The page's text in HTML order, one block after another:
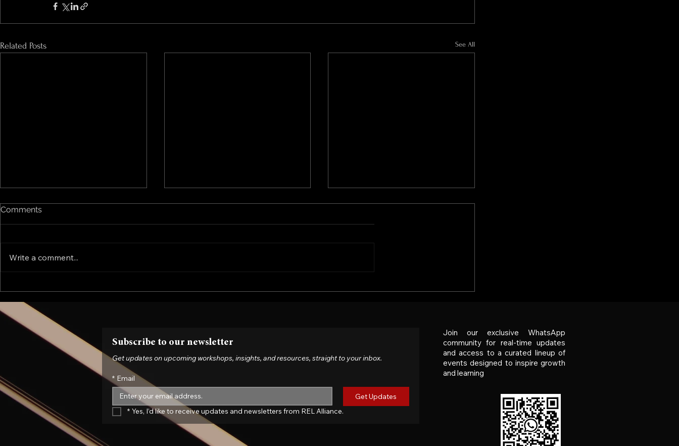
Related Posts See All
You
Comments
Write a comment...
Subscribe to our newsletter
Get updates on upcoming workshops, insights, and resources, straight to your inbox.
* Email
Get Updates
* Yes, I’d like to receive updates and newsletters from REL Alliance.
Join our exclusive WhatsApp
community for real-time updates
and access to a curated lineup of
events designed to inspire growth
and learning